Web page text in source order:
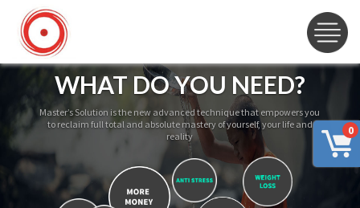
0
WHAT DO YOU NEED?
Master’s Solution is the new advanced technique that empowers you
to reclaim full total and absolute mastery of yourself, your life and
reality